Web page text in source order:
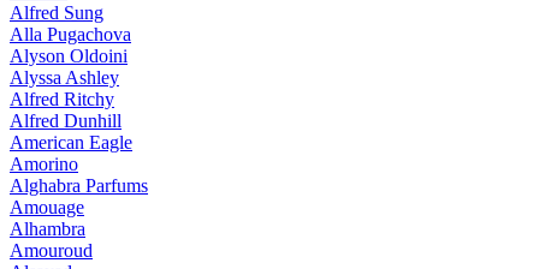
Alfred Sung
Alla Pugachova
Alyson Oldoini
Alyssa Ashley
Alfred Ritchy
Alfred Dunhill
American Eagle
Amorino
Alghabra Parfums
Amouage
Alhambra
Amouroud